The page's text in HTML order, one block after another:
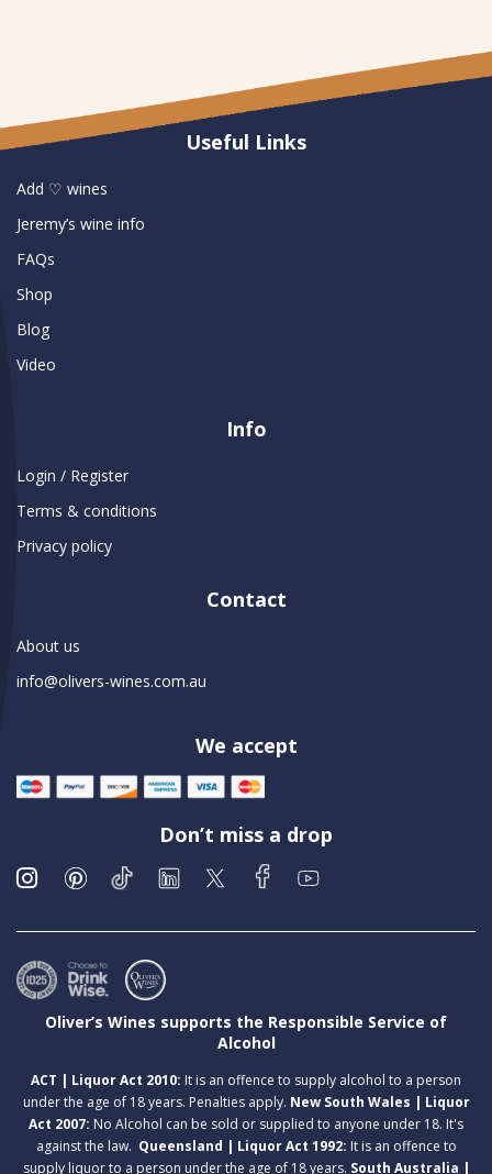
Useful Links
Add ♡ wines
Jeremy’s wine info
FAQs
Shop
Blog
Video
Info
Login / Register
Terms & conditions
Privacy policy
Contact
About us
info@olivers-wines.com.au
We accept
Don’t miss a drop
Oliver’s Wines supports the Responsible Service of
Alcohol
ACT | Liquor Act 2010: It is an offence to supply alcohol to a person
under the age of 18 years. Penalties apply. New South Wales | Liquor
Act 2007: No Alcohol can be sold or supplied to anyone under 18. It's
against the law. Queensland | Liquor Act 1992: It is an offence to
supply liquor to a person under the age of 18 years. South Australia |